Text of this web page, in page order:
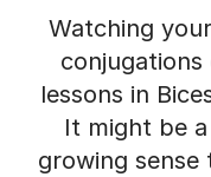
Watching
lessons in
It might be
growing